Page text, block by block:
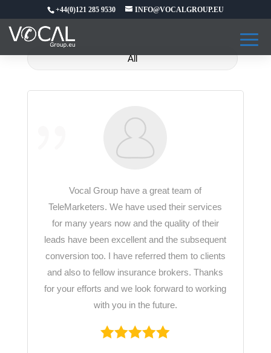
+44(0)121 285 9530 INFO@VOCALGROUP.EU
All
Vocal Group have a great team of
TeleMarketers. We have used their services
for many years now and the quality of their
leads have been excellent and the subsequent
conversion too. I have referred them to clients
and also to fellow insurance brokers. Thanks
for your efforts and we look forward to working
with you in the future.